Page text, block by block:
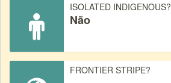
ISOLATED INDIGENOUS?
Não
FRONTIER STRIPE?